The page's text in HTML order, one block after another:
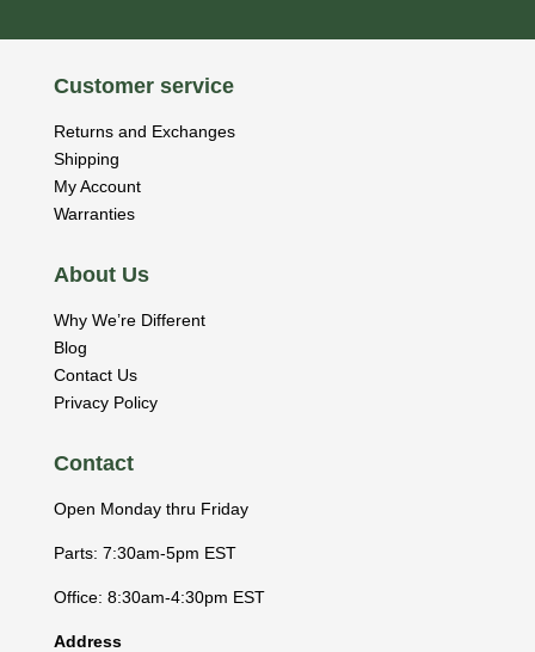
Customer service
Returns and Exchanges
Shipping
My Account
Warranties
About Us
Why We’re Different
Blog
Contact Us
Privacy Policy
Contact
Open Monday thru Friday
Parts: 7:30am-5pm EST
Office: 8:30am-4:30pm EST
Address